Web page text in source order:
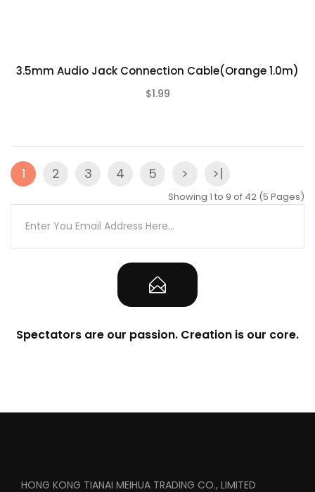
3.5mm Audio Jack Connection Cable(Orange 1.0m)
$1.99
1 2 3 4 5 > >|
Showing 1 to 9 of 42 (5 Pages)
Spectators are our passion. Creation is our core.
HONG KONG TIANAI MEIHUA TRADING CO., LIMITED